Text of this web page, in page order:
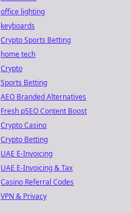
office lighting
keyboards
Crypto Sports Betting
home tech
Crypto
Sports Betting
AEO Branded Alternatives
Fresh pSEO Content Boost
Crypto Casino
Crypto Betting
UAE E-Invoicing
UAE E-Invoicing & Tax
Casino Referral Codes
VPN & Privacy